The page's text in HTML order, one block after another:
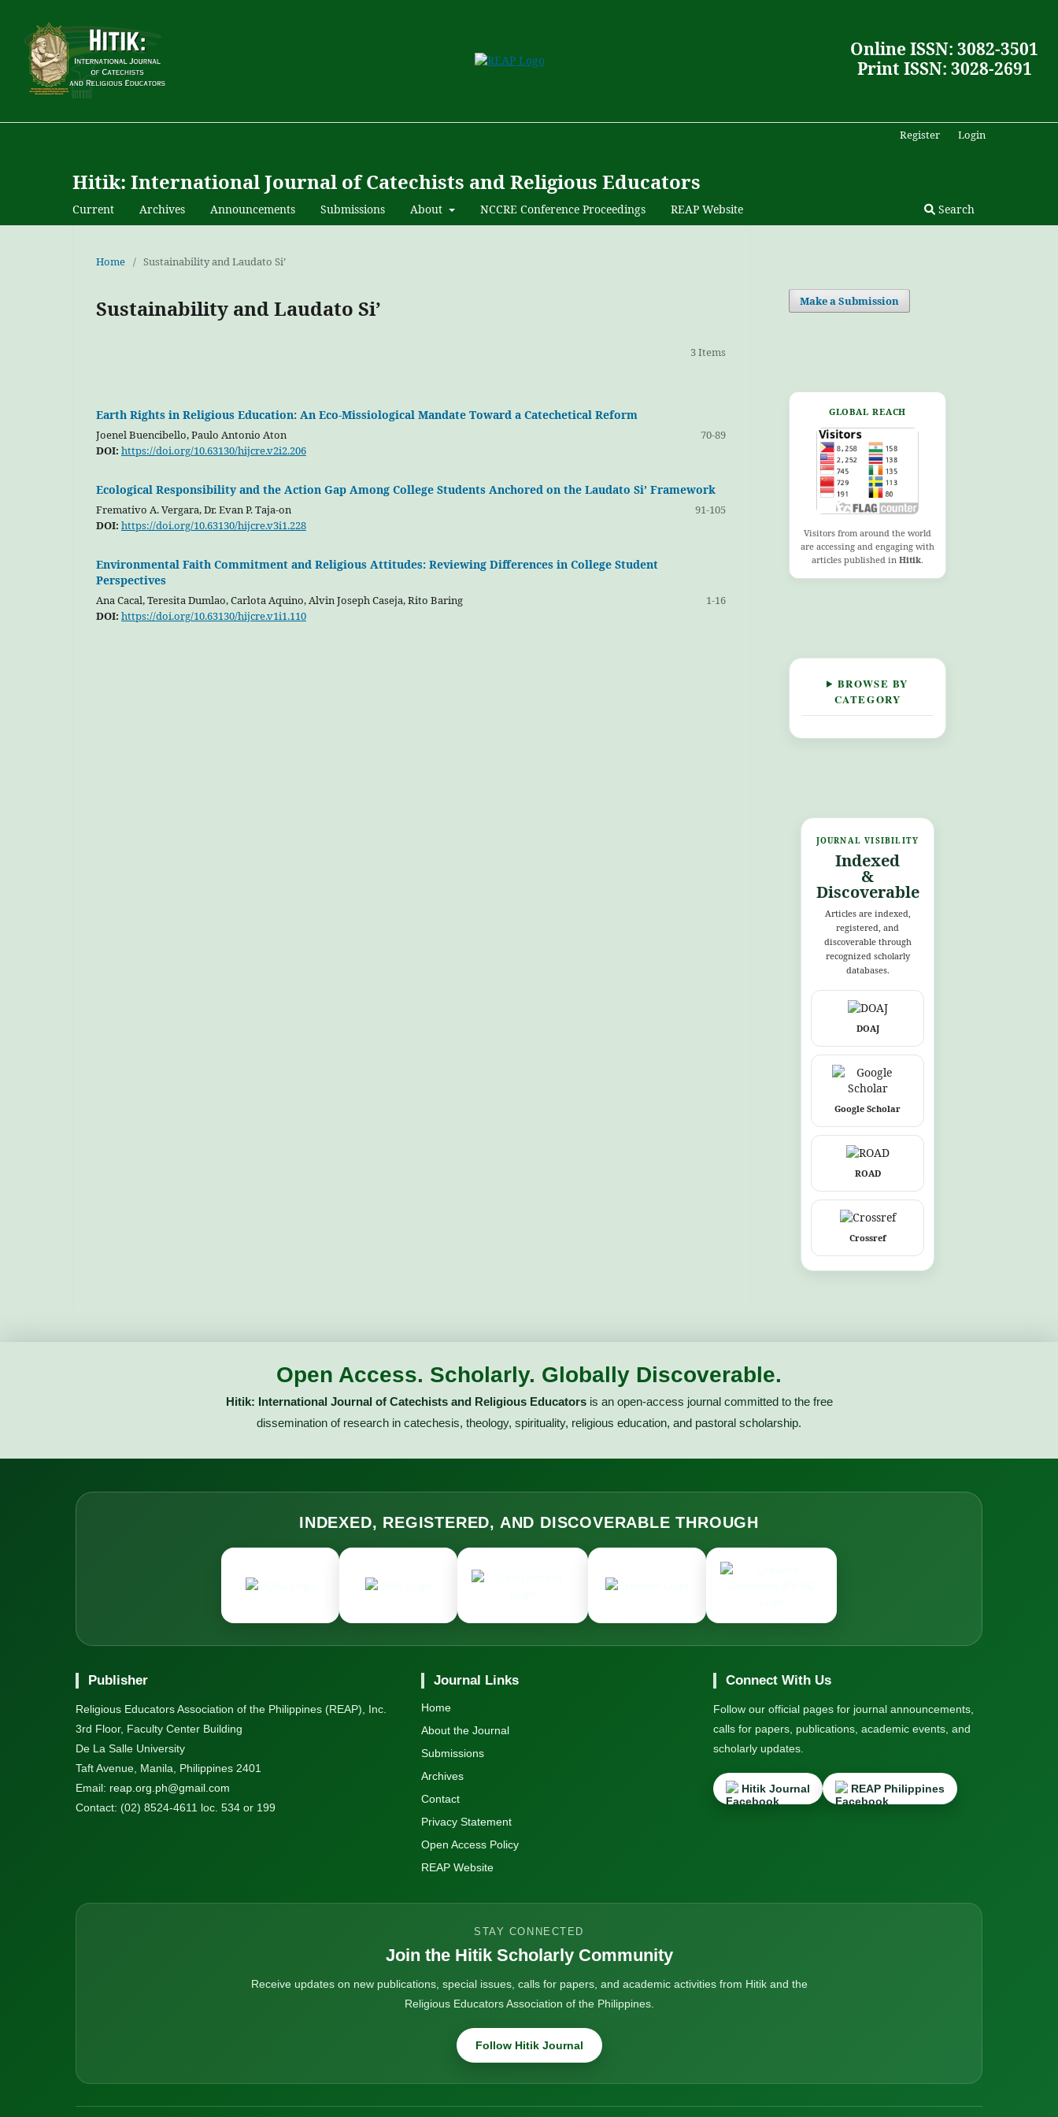
Online ISSN: 3082-3501
Print ISSN: 3028-2691
Hitik: International Journal of Catechists and Religious Educators
Current Archives Announcements Submissions About NCCRE Conference Proceedings REAP Website Search
Register Login
Home / Sustainability and Laudato Si’
Sustainability and Laudato Si’
3 Items
Earth Rights in Religious Education: An Eco-Missiological Mandate Toward a Catechetical Reform
Joenel Buencibello, Paulo Antonio Aton
DOI: https://doi.org/10.63130/hijcre.v2i2.206
70-89
Ecological Responsibility and the Action Gap Among College Students Anchored on the Laudato Si’ Framework
Fremativo A. Vergara, Dr. Evan P. Taja-on
DOI: https://doi.org/10.63130/hijcre.v3i1.228
91-105
Environmental Faith Commitment and Religious Attitudes: Reviewing Differences in College Student
Perspectives
Ana Cacal, Teresita Dumlao, Carlota Aquino, Alvin Joseph Caseja, Rito Baring
DOI: https://doi.org/10.63130/hijcre.v1i1.110
1-16
Make a Submission
GLOBAL REACH
Visitors from around the world
are accessing and engaging with
articles published in Hitik.
BROWSE BY
CATEGORY
JOURNAL VISIBILITY
Indexed
&
Discoverable
Articles are indexed,
registered, and
discoverable through
recognized scholarly
databases.
DOAJ
Google Scholar
ROAD
Crossref
Open Access. Scholarly. Globally Discoverable.
Hitik: International Journal of Catechists and Religious Educatorsis an open-access journal committed to the free
dissemination of research in catechesis, theology, spirituality, religious education, and pastoral scholarship.
INDEXED, REGISTERED, AND DISCOVERABLE THROUGH
Publisher
Religious Educators Association of the Philippines (REAP), Inc.
3rd Floor, Faculty Center Building
De La Salle University
Taft Avenue, Manila, Philippines 2401
Email: reap.org.ph@gmail.com
Contact: (02) 8524-4611 loc. 534 or 199
Journal Links
Home
About the Journal
Submissions
Archives
Contact
Privacy Statement
Open Access Policy
REAP Website
Connect With Us
Follow our official pages for journal announcements,
calls for papers, publications, academic events, and
scholarly updates.
Hitik Journal REAP Philippines
STAY CONNECTED
Join the Hitik Scholarly Community
Receive updates on new publications, special issues, calls for papers, and academic activities from Hitik and the
Religious Educators Association of the Philippines.
Follow Hitik Journal